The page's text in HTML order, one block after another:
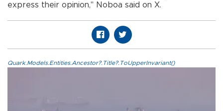
express their opinion," Noboa said on X.
Quark.Models.Entities.Ancestor?.Title?.ToUpperInvariant()